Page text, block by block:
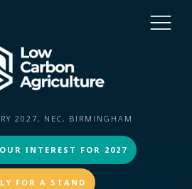
2027, NEC, BIRMINGHAM
INTEREST FOR 2027
FOR A STAND